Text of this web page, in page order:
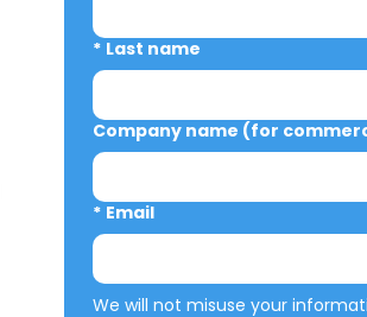
* Last name
Company name (for
* Email